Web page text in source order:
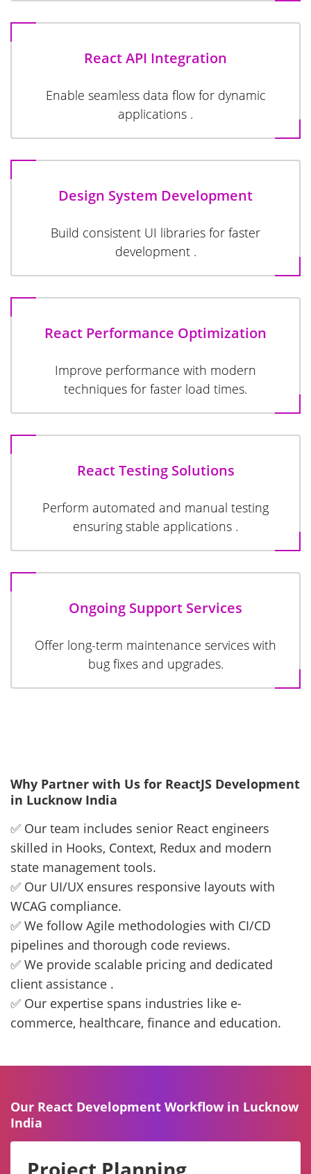
React API Integration
Enable seamless data flow for dynamic
applications .
Design System Development
Build consistent UI libraries for faster
development .
React Performance Optimization
Improve performance with modern
techniques for faster load times.
React Testing Solutions
Perform automated and manual testing
ensuring stable applications .
Ongoing Support Services
Offer long-term maintenance services with
bug fixes and upgrades.
Why Partner with Us for ReactJS Development
in Lucknow India
✅ Our team includes senior React engineers
skilled in Hooks, Context, Redux and modern
state management tools.
✅ Our UI/UX ensures responsive layouts with
WCAG compliance.
✅ We follow Agile methodologies with CI/CD
pipelines and thorough code reviews.
✅ We provide scalable pricing and dedicated
client assistance .
✅ Our expertise spans industries like e-
commerce, healthcare, finance and education.
Our React Development Workflow in Lucknow
India